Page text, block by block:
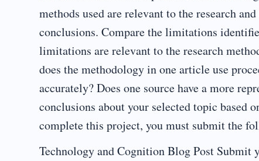
methods used are relevant to the research
conclusions. Compare the limitations
limitations are relevant to the research
does the methodology in one article use
accurately? Does one source have a more
conclusions about your selected topic based
complete this project, you must submit the
Technology and Cognition Blog Post Submit